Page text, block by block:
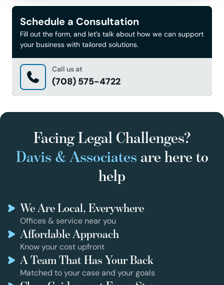
Schedule a Consultation
Fill out the form, and let’s talk about how we can support
your business with tailored solutions.
Call us at
(708) 575-4722
Facing Legal Challenges?
Davis & Associates are here to
help
We Are Local, Everywhere
Offices & service near you
Affordable Approach
Know your cost upfront
A Team That Has Your Back
Matched to your case and your goals